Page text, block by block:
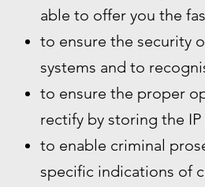
able to offer you the
to ensure the security
systems and to
to ensure the proper
rectify by storing the IP
to enable criminal
specific indications of